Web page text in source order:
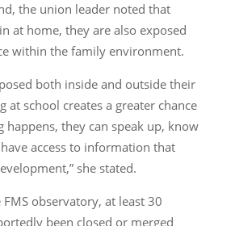
the union leader noted that
at home, they are also exposed
within the family environment.
both inside and outside their
at school creates a greater chance
happens, they can speak up, know
access to information that
she stated.
observatory, at least 30
been closed or merged